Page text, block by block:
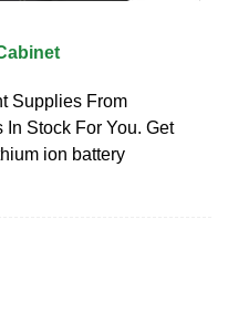
Supplies From
Stock For You. Get
ion battery